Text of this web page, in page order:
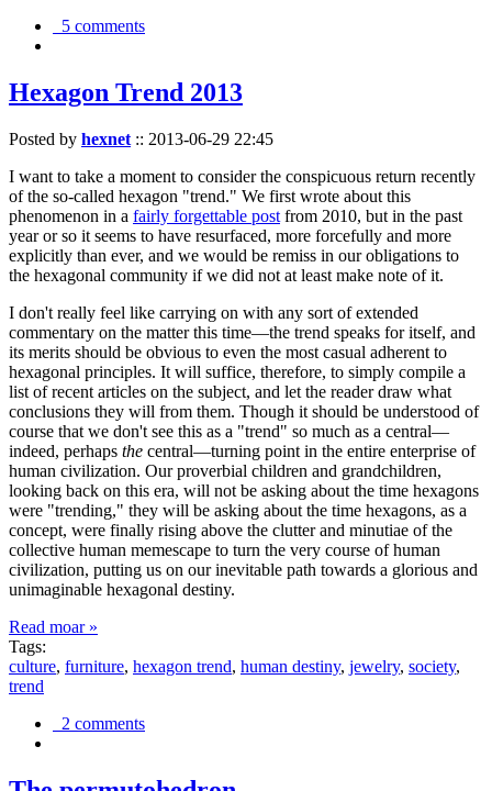
5 comments
Hexagon Trend 2013
Posted by hexnet :: 2013-06-29 22:45
I want to take a moment to consider the conspicuous return recently
of the so-called hexagon "trend." We first wrote about this
phenomenon in a fairly forgettable post from 2010, but in the past
year or so it seems to have resurfaced, more forcefully and more
explicitly than ever, and we would be remiss in our obligations to
the hexagonal community if we did not at least make note of it.
I don't really feel like carrying on with any sort of extended
commentary on the matter this time—the trend speaks for itself, and
its merits should be obvious to even the most casual adherent to
hexagonal principles. It will suffice, therefore, to simply compile a
list of recent articles on the subject, and let the reader draw what
conclusions they will from them. Though it should be understood of
course that we don't see this as a "trend" so much as a central—
indeed, perhaps the central—turning point in the entire enterprise of
human civilization. Our proverbial children and grandchildren,
looking back on this era, will not be asking about the time hexagons
were "trending," they will be asking about the time hexagons, as a
concept, were finally rising above the clutter and minutiae of the
collective human memescape to turn the very course of human
civilization, putting us on our inevitable path towards a glorious and
unimaginable hexagonal destiny.
Read moar »
Tags:
culture, furniture, hexagon trend, human destiny, jewelry, society,
trend
2 comments